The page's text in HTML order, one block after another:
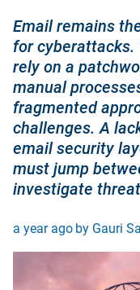
Email remains
for
rely on a
manual
fragmented
challenges. A
email security
must jump
investigate
a year ago by Gauri